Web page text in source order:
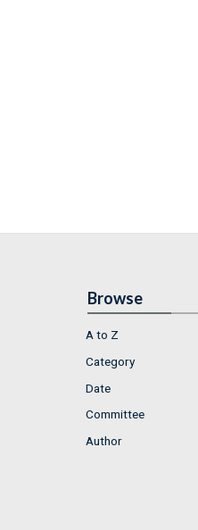
Browse
A to Z
Category
Date
Committee
Author